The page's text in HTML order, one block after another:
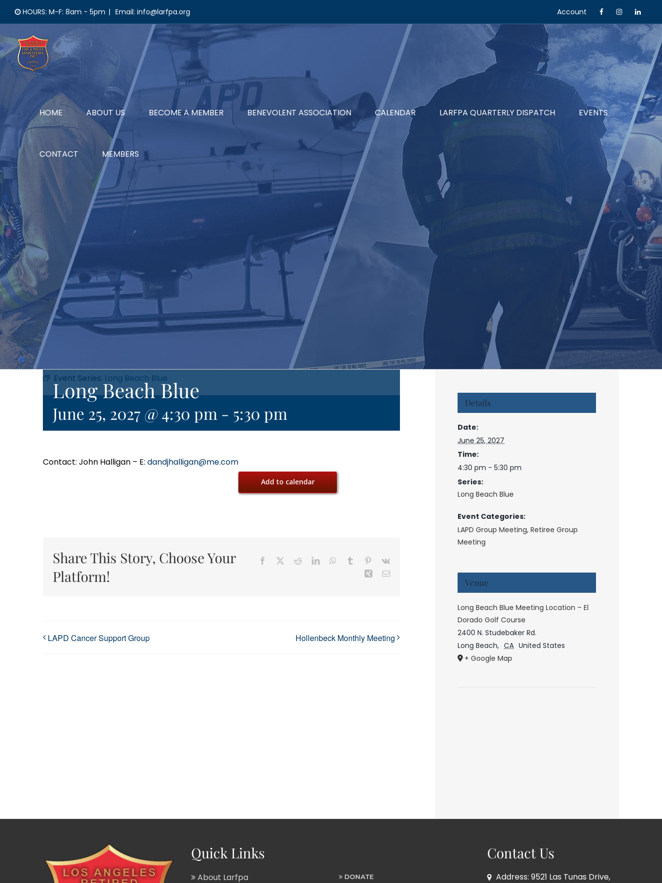
content
HOURS: M-F: 8am - 5pm | Email: info@larfpa.org Account
HOME ABOUT US BECOME A MEMBER BENEVOLENT ASSOCIATION CALENDAR LARFPA QUARTERLY DISPATCH EVENTS
CONTACT MEMBERS
Event Series: Long Beach Blue
Long Beach Blue
June 25, 2027 @ 4:30 pm - 5:30 pm
Contact: John Halligan – E: dandjhalligan@me.com
Add to calendar
Share This Story, Choose Your
Platform!
Facebook RedditLinkedInWhatsApp
Tumblr Pinterest
Vk
Xing Email
LAPD Cancer Support Group Hollenbeck Monthly Meeting
Details
Date:
June 25, 2027
Time:
4:30 pm - 5:30 pm
Series:
Long Beach Blue
Event Categories:
LAPD Group Meeting,Retiree Group
Meeting
Venue
Long Beach Blue Meeting Location – El
Dorado Golf Course
2400 N. Studebaker Rd.
Long Beach, CA United States
+ Google Map
Quick Links
About Larfpa DONATE
Contact Us
Address: 9521 Las Tunas Drive,